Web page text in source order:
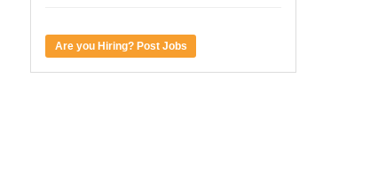
Are you Hiring? Post Jobs